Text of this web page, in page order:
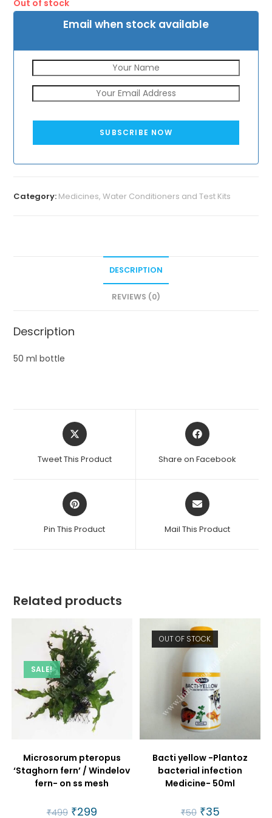
₹180.
Out of stock
Email when stock available
SUBSCRIBE NOW
Category: Medicines, Water Conditioners and Test Kits
DESCRIPTION
REVIEWS (0)
Description
50 ml bottle
Opens
in
new
Tweet This Product
Opens
in
new
Share on Facebook
Opens
in
new
Pin This Product
Opens
in
new
Mail This Product
Related products
SALE!
Microsorum pteropus
‘Staghorn fern’ / Windelov
fern- on ss mesh
₹499 Original
₹299Current
OUT OF STOCK
Bacti yellow -Plantoz
bacterial infection
Medicine- 50ml
₹50 Original
₹35Current